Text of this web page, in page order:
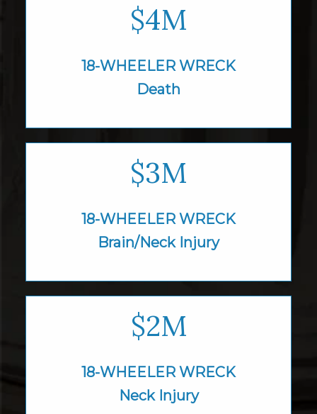
$4M
18-WHEELER WRECK
Death
$3M
18-WHEELER WRECK
Brain/Neck Injury
$2M
18-WHEELER WRECK
Neck Injury